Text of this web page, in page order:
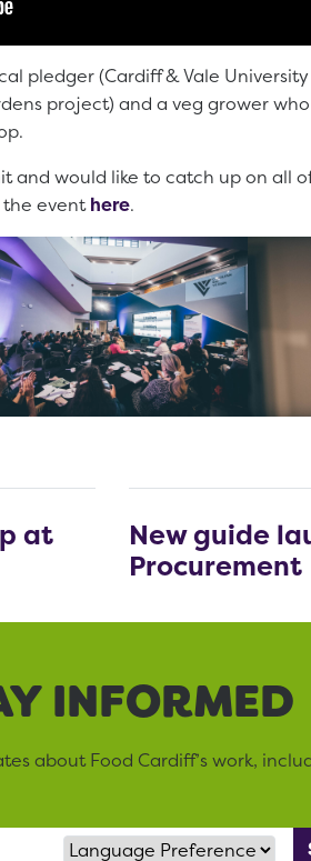
pledger (Cardiff & Vale
project) and a veg grower
and would like to catch up on all
the eventhere.
at
New guide
Procurement
INFORMED
about Food Cardiff’s work,
Preference